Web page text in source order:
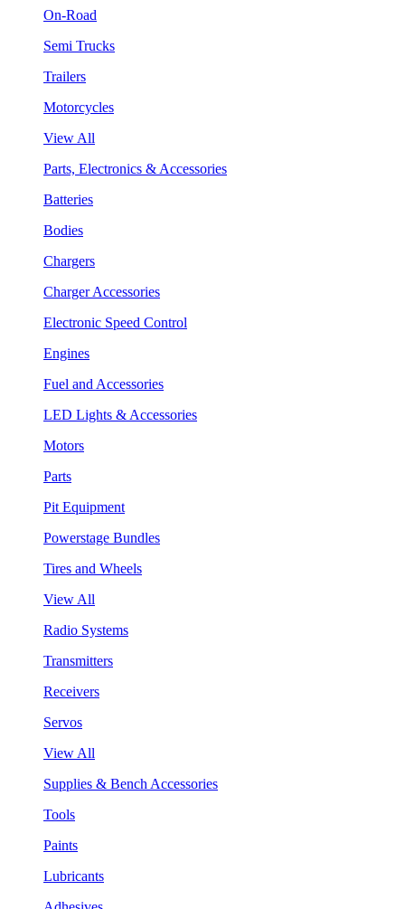
On-Road
Semi Trucks
Trailers
Motorcycles
View All
Parts, Electronics & Accessories
Batteries
Bodies
Chargers
Charger Accessories
Electronic Speed Control
Engines
Fuel and Accessories
LED Lights & Accessories
Motors
Parts
Pit Equipment
Powerstage Bundles
Tires and Wheels
View All
Radio Systems
Transmitters
Receivers
Servos
View All
Supplies & Bench Accessories
Tools
Paints
Lubricants